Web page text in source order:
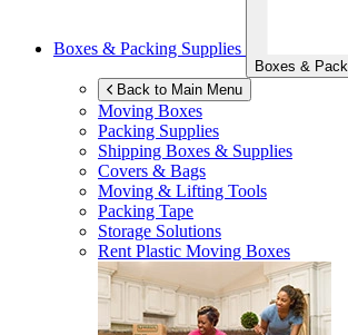
Boxes & Packing Supplies
Boxes &
Back to Main Menu
Moving Boxes
Packing Supplies
Shipping Boxes & Supplies
Covers & Bags
Moving & Lifting Tools
Packing Tape
Storage Solutions
Rent Plastic Moving Boxes